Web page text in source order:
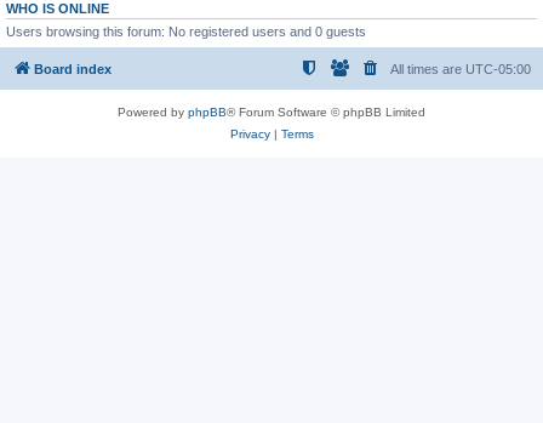
WHO IS ONLINE
Users browsing this forum: No registered users and 0 guests
Board index All times are UTC-05:00
Powered by phpBB® Forum Software © phpBB Limited
Privacy| Terms